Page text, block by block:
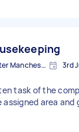
Radcliffe, Greater Manchester 3rd
task of the
assigned area and